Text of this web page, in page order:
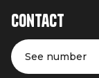
Contact
See number